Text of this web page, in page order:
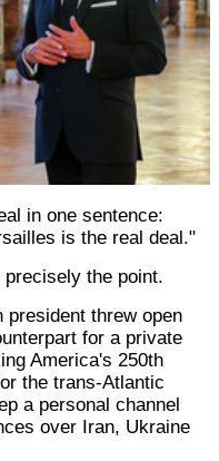
in one sentence:
is the real deal."
the point.
president threw open
for a private
America's 250th
the trans-Atlantic
a personal channel
over Iran, Ukraine